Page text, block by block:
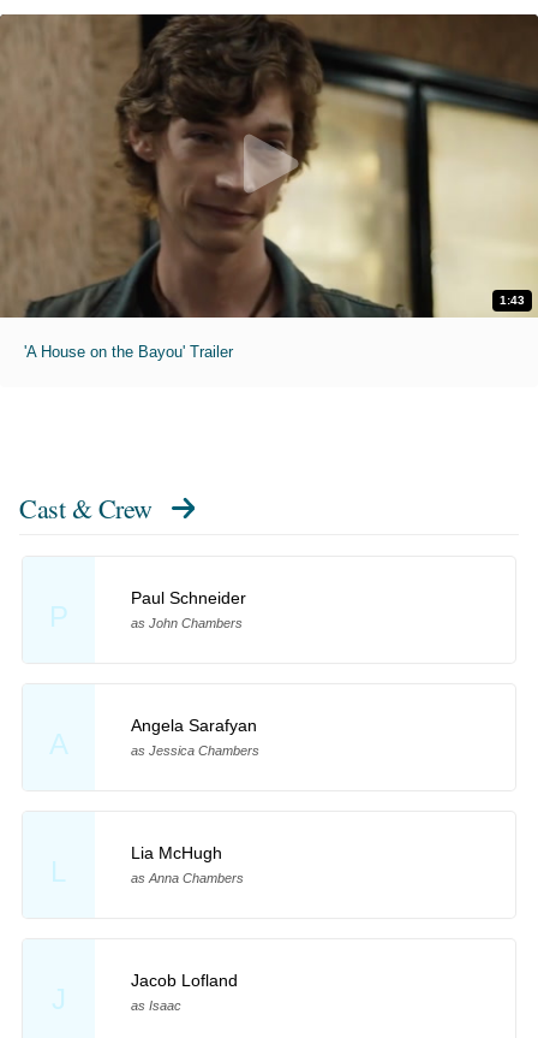
1:43
'A House on the Bayou' Trailer
Cast & Crew
P
Paul Schneider
as John Chambers
A
Angela Sarafyan
as Jessica Chambers
L
Lia McHugh
as Anna Chambers
J
Jacob Lofland
as Isaac